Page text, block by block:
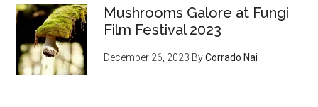
Mushrooms Galore at Fungi
Film Festival 2023
December 26, 2023 ByCorrado Nai